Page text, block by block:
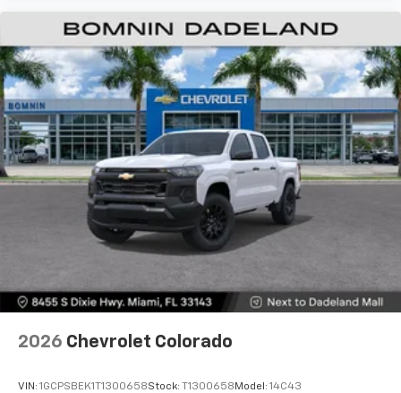
2026 Chevrolet Colorado
VIN: 1GCPSBEK1T1300658Stock: T1300658 Model: 14C43